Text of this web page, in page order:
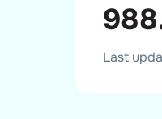
Last